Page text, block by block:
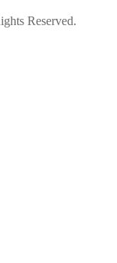
Reserved.